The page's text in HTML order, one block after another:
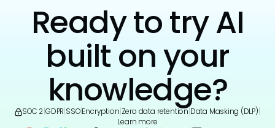
Ready to try AI
built on your
knowledge?
SOC 2 GDPR SSO|Encryption Zero data retention Data Masking (DLP)
Learn more